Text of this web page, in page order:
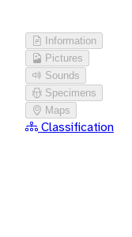
Information
Pictures
Sounds
Specimens
Maps
Classification